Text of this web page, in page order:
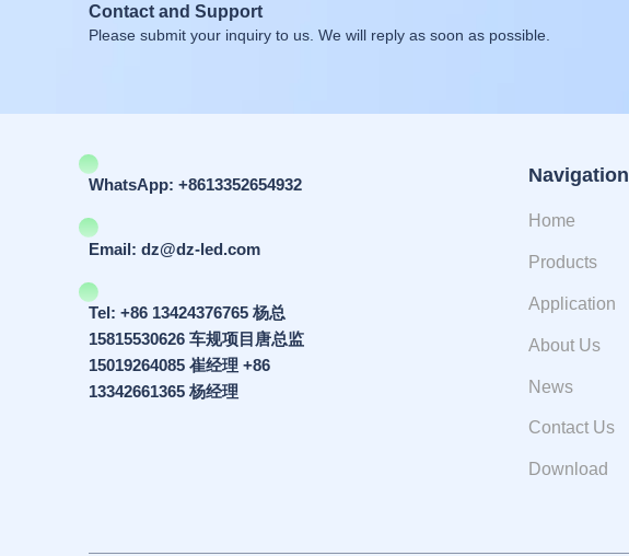
Contact and Support
Please submit your inquiry to us. We will reply as soon as possible.
WhatsApp: +8613352654932
Email: dz@dz-led.com
Tel: +86 13424376765 杨总
15815530626 车规项目唐总监
15019264085 崔经理 +86
13342661365 杨经理
Navigation
Home
Products
Application
About Us
News
Contact Us
Download